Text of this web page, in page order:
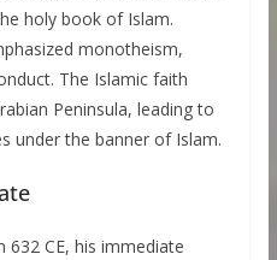
holy book of Islam.
monotheism,
The Islamic faith
Peninsula, leading to
under the banner of Islam.
632 CE, his immediate